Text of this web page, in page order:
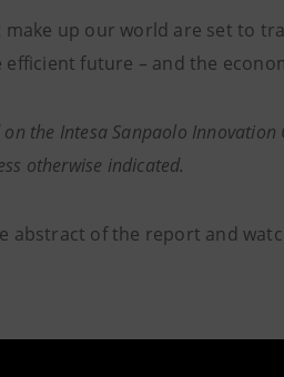
up our world are set to
future – and the
on the Intesa Sanpaolo
otherwise indicated.
abstract of the report and